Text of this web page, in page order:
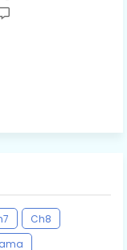
Ch8